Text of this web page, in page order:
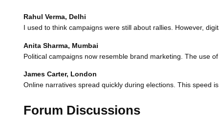
Rahul Verma, Delhi
I used to think campaigns were still about rallies. However,
Anita Sharma, Mumbai
Political campaigns now resemble brand marketing. The use
James Carter, London
Online narratives spread quickly during elections. This speed
Forum Discussions